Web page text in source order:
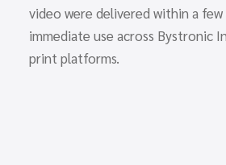
video were delivered within a
immediate use across Bystronic
print platforms.